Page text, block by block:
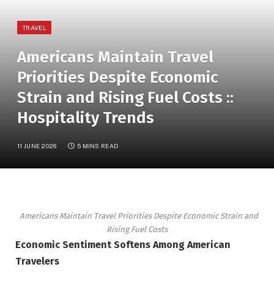
TRAVEL
Americans Maintain Travel
Priorities Despite Economic
Strain and Rising Fuel Costs ::
Hospitality Trends
11 JUNE 2026 5 MINS READ
Americans Maintain Travel Priorities Despite Economic Strain and
Rising Fuel Costs
Economic Sentiment Softens Among American
Travelers